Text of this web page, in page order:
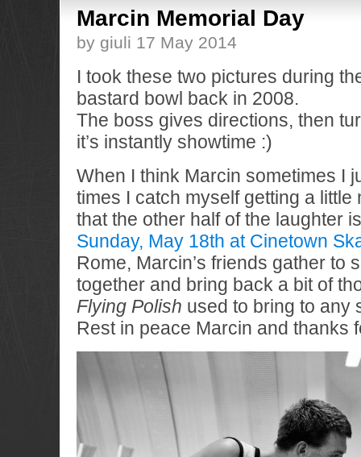
Marcin Memorial Day
by giuli 17 May 2014
I took these two pictures during
bastard bowl back in 2008.
The boss gives directions, then
it’s instantly showtime :)
When I think Marcin sometimes I
times I catch myself getting a little
that the other half of the laughter
Sunday, May 18th at Cinetown
Rome, Marcin’s friends gather to
together and bring back a bit of
Flying Polish used to bring to any
Rest in peace Marcin and thanks